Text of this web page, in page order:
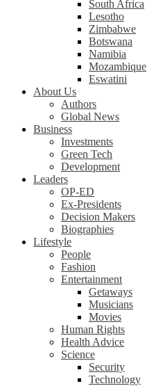
South Africa
Lesotho
Zimbabwe
Botswana
Namibia
Mozambique
Eswatini
About Us
Authors
Global News
Business
Investments
Green Tech
Development
Leaders
OP-ED
Ex-Presidents
Decision Makers
Biographies
Lifestyle
People
Fashion
Entertainment
Getaways
Musicians
Movies
Human Rights
Health Advice
Science
Security
Technology